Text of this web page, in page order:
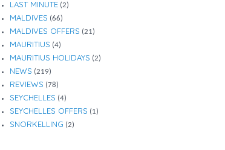
LAST MINUTE (2)
MALDIVES (66)
MALDIVES OFFERS (21)
MAURITIUS (4)
MAURITIUS HOLIDAYS (2)
NEWS (219)
REVIEWS (78)
SEYCHELLES (4)
SEYCHELLES OFFERS (1)
SNORKELLING (2)